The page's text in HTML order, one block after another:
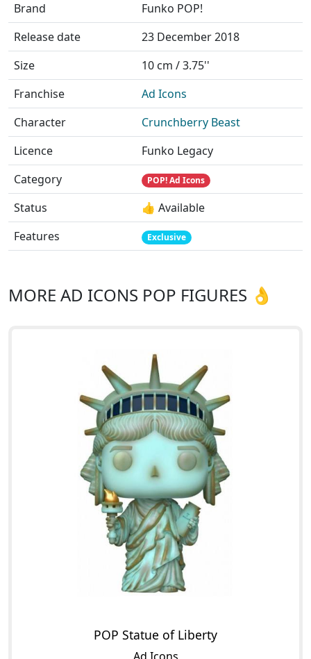
Brand
Funko POP!
Release date
23 December 2018
Size
10 cm / 3.75''
Franchise
Ad Icons
Character
Crunchberry Beast
Licence
Funko Legacy
Category
POP! Ad Icons
Status
👍 Available
Features
Exclusive
MORE AD ICONS POP FIGURES 👌
POP Statue of Liberty